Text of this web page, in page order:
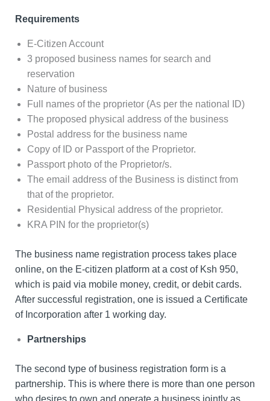
Requirements
E-Citizen Account
3 proposed business names for search and
reservation
Nature of business
Full names of the proprietor (As per the national ID)
The proposed physical address of the business
Postal address for the business name
Copy of ID or Passport of the Proprietor.
Passport photo of the Proprietor/s.
The email address of the Business is distinct from
that of the proprietor.
Residential Physical address of the proprietor.
KRA PIN for the proprietor(s)
The business name registration process takes place
online, on the E-citizen platform at a cost of Ksh 950,
which is paid via mobile money, credit, or debit cards.
After successful registration, one is issued a Certificate
of Incorporation after 1 working day.
Partnerships
The second type of business registration form is a
partnership. This is where there is more than one person
who desires to own and operate a business jointly as